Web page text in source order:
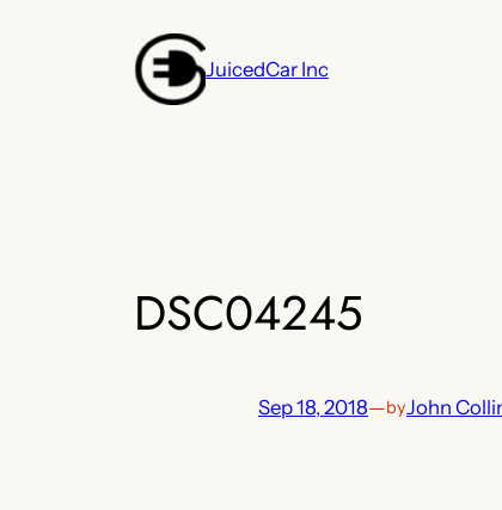
JuicedCar Inc
DSC04245
Sep 18, 2018—byJohn